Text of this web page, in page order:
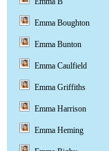
Emma Boughton
Emma Bunton
Emma Caulfield
Emma Griffiths
Emma Harrison
Emma Heming